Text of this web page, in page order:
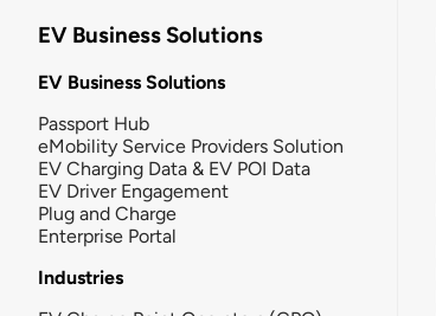
EV Business Solutions
EV Business Solutions
Passport Hub
eMobility Service Providers Solution
EV Charging Data & EV POI Data
EV Driver Engagement
Plug and Charge
Enterprise Portal
Industries